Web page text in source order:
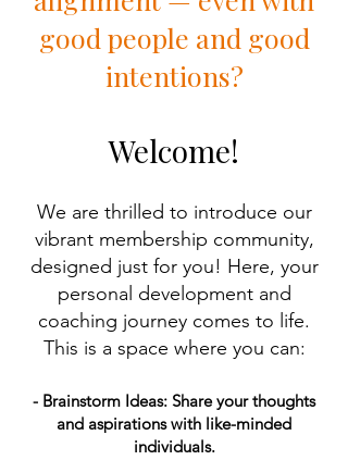
good people and good
intentions?
Welcome!
We are thrilled to introduce our
vibrant membership community,
designed just for you! Here, your
personal development and
coaching journey comes to life.
This is a space where you can:
- Brainstorm Ideas: Share your thoughts
and aspirations with like-minded
individuals.